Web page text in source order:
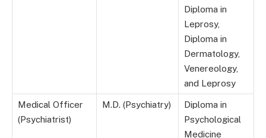
Diploma in
Leprosy,
Diploma in
Dermatology,
Venereology,
and Leprosy
Medical Officer
(Psychiatrist)
M.D. (Psychiatry)
Diploma in
Psychological
Medicine